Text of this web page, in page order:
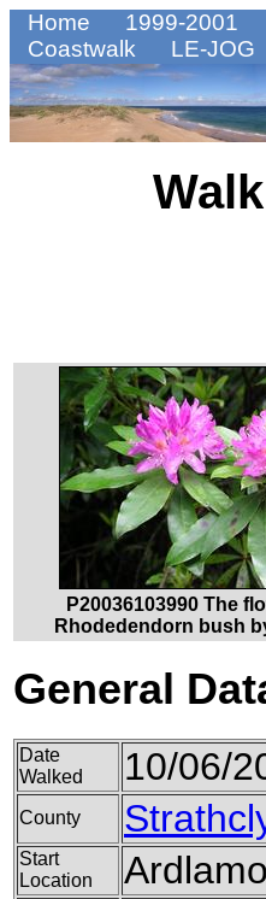
Home 1999-2001
Coastwalk
LE-JOG
P20036103990 The
Rhodedendorn bush
General
Date
Walked
10/06/
County
Start
Location